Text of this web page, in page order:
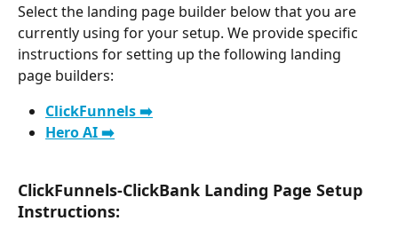
Select the landing page builder below that you are
currently using for your setup. We provide specific
instructions for setting up the following landing
page builders:
ClickFunnels ➡️
Hero AI ➡️
ClickFunnels-ClickBank Landing Page Setup
Instructions: